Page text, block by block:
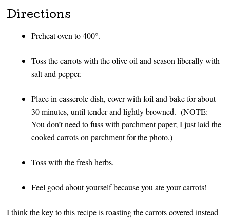
Directions
Preheat oven to 400°.
Toss the carrots with the olive oil and season liberally with
salt and pepper.
Place in casserole dish, cover with foil and bake for about
30 minutes, until tender and lightly browned. (NOTE:
You don’t need to fuss with parchment paper; I just laid the
cooked carrots on parchment for the photo.)
Toss with the fresh herbs.
Feel good about yourself because you ate your carrots!
I think the key to this recipe is roasting the carrots covered instead